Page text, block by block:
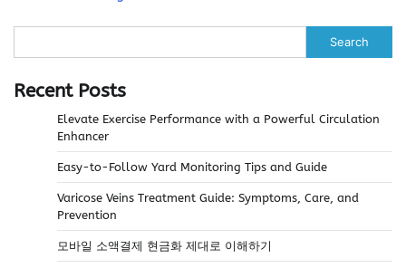
Search
Recent Posts
Elevate Exercise Performance with a Powerful Circulation
Enhancer
Easy-to-Follow Yard Monitoring Tips and Guide
Varicose Veins Treatment Guide: Symptoms, Care, and
Prevention
모바일 소액결제 현금화 제대로 이해하기